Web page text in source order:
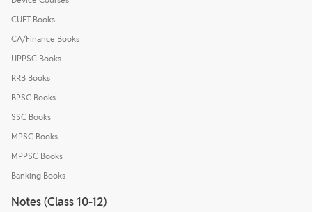
CUET Books
CA/Finance Books
UPPSC Books
RRB Books
BPSC Books
SSC Books
MPSC Books
MPPSC Books
Banking Books
Notes (Class 10-12)